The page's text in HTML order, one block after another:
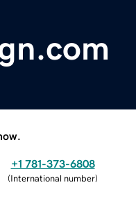
+1 781-373-6808
(International number)